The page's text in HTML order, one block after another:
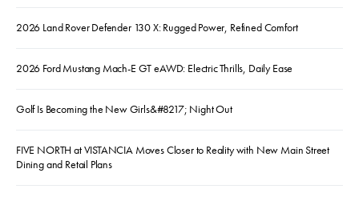
2026 Land Rover Defender 130 X: Rugged Power, Refined Comfort
2026 Ford Mustang Mach-E GT eAWD: Electric Thrills, Daily Ease
Golf Is Becoming the New Girls&#8217; Night Out
FIVE NORTH at VISTANCIA Moves Closer to Reality with New Main Street
Dining and Retail Plans